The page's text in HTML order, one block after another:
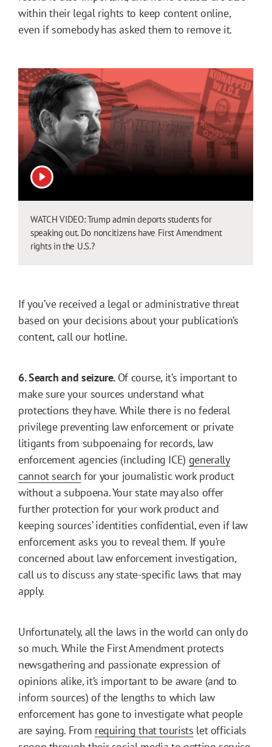
within their legal rights to keep content online,
even if somebody has asked them to remove it.
View video
WATCH VIDEO: Trump admin deports students for
speaking out. Do noncitizens have First Amendment
rights in the U.S.?
If you’ve received a legal or administrative threat
based on your decisions about your publication’s
content, call our hotline.
6. Search and seizure. Of course, it’s important to
make sure your sources understand what
protections they have. While there is no federal
privilege preventing law enforcement or private
litigants from subpoenaing for records, law
enforcement agencies (including ICE) generally
cannot search for your journalistic work product
without a subpoena. Your state may also offer
further protection for your work product and
keeping sources’ identities confidential, even if law
enforcement asks you to reveal them. If you’re
concerned about law enforcement investigation,
call us to discuss any state-specific laws that may
apply.
Unfortunately, all the laws in the world can only do
so much. While the First Amendment protects
newsgathering and passionate expression of
opinions alike, it’s important to be aware (and to
inform sources) of the lengths to which law
enforcement has gone to investigate what people
are saying. From requiring that tourists let officials